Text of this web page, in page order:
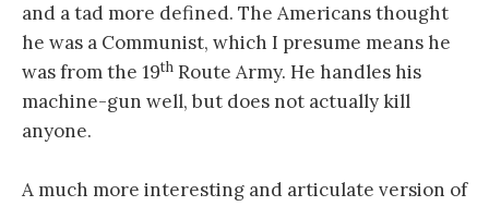
and a tad more defined. The Americans thought
he was a Communist, which I presume means he
was from the 19th Route Army. He handles his
machine-gun well, but does not actually kill
anyone.
A much more interesting and articulate version of